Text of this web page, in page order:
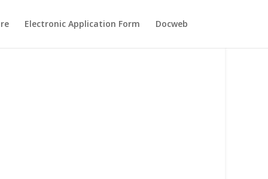
Electronic Application Form Docweb